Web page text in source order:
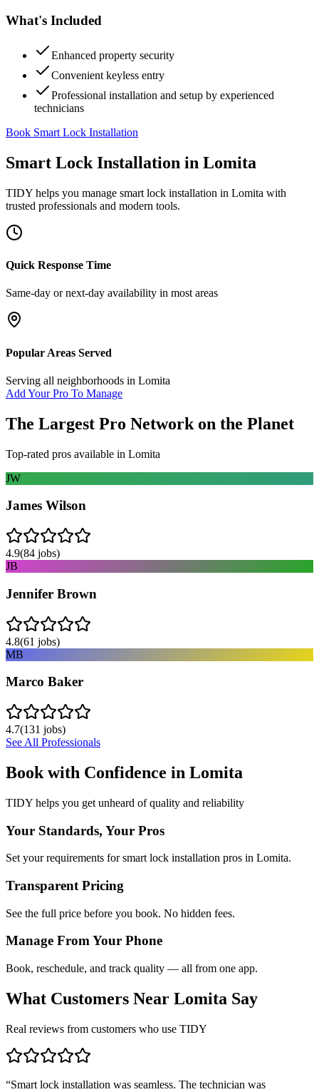
What's Included
Enhanced property security
Convenient keyless entry
Professional installation and setup by experienced
technicians
Book Smart Lock Installation
Smart Lock Installation in Lomita
TIDY helps you manage smart lock installation in Lomita with
trusted professionals and modern tools.
Quick Response Time
Same-day or next-day availability in most areas
Popular Areas Served
Serving all neighborhoods in Lomita
Add Your Pro To Manage
The Largest Pro Network on the Planet
Top-rated pros available in Lomita
JW
James Wilson
4.9(84 jobs)
JB
Jennifer Brown
4.8(61 jobs)
MB
Marco Baker
4.7(131 jobs)
See All Professionals
Book with Confidence in Lomita
TIDY helps you get unheard of quality and reliability
Your Standards, Your Pros
Set your requirements for smart lock installation pros in Lomita.
Transparent Pricing
See the full price before you book. No hidden fees.
Manage From Your Phone
Book, reschedule, and track quality — all from one app.
What Customers Near Lomita Say
Real reviews from customers who use TIDY
“Smart lock installation was seamless. The technician was